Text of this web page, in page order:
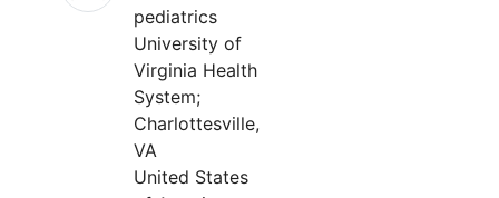
pediatrics
University of
Virginia Health
System;
Charlottesville,
VA
United States